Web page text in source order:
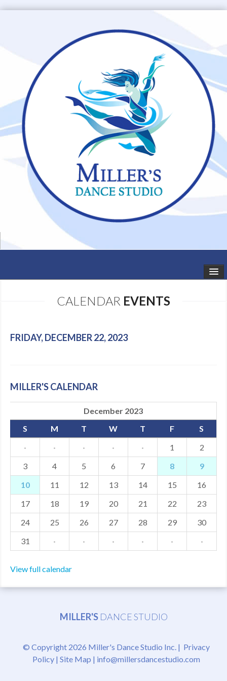
SCHEDULE
SHOWS
GALLERY
MDF
ABOUT US
CONTACT US
CALENDAR EVENTS
FRIDAY, DECEMBER 22, 2023
MILLER'S CALENDAR
December 2023
S
M T W T F
S
·
· · · · 1
2
3
4 5 6 7 8
9
10
11 12 13 14 15
16
17
18 19 20 21 22
23
24
25 26 27 28 29
30
31
· · · · · ·
View full calendar
MILLER'S DANCE STUDIO
© Copyright 2026 Miller's Dance Studio Inc. | Privacy
Policy| Site Map | info@millersdancestudio.com